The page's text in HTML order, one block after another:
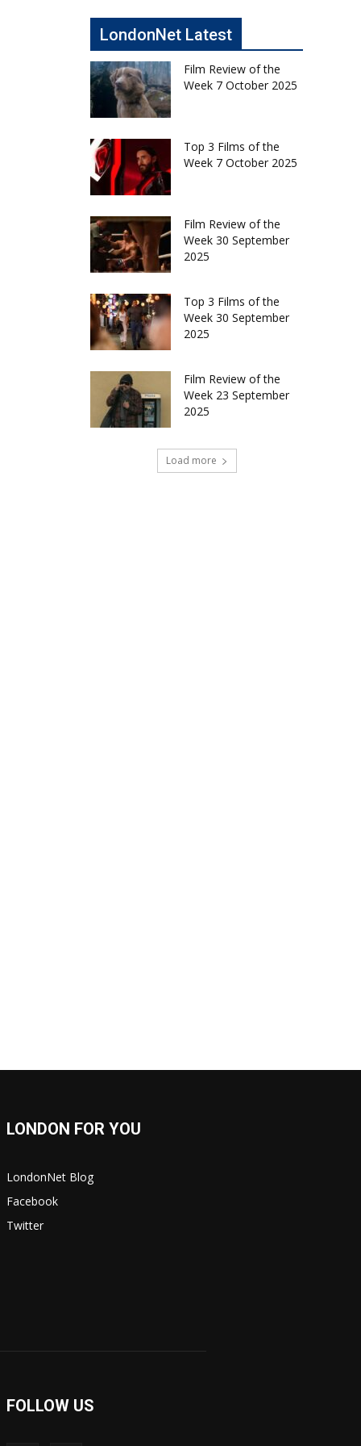
LondonNet Latest
Film Review of the
Week 7 October 2025
Top 3 Films of the
Week 7 October 2025
Film Review of the
Week 30 September
2025
Top 3 Films of the
Week 30 September
2025
Film Review of the
Week 23 September
2025
Load more
LONDON FOR YOU
LondonNet Blog
Facebook
Twitter
FOLLOW US